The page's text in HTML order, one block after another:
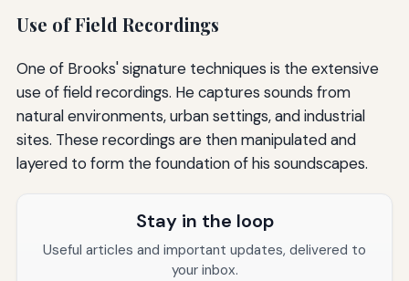
Use of Field Recordings
One of Brooks' signature techniques is the extensive
use of field recordings. He captures sounds from
natural environments, urban settings, and industrial
sites. These recordings are then manipulated and
layered to form the foundation of his soundscapes.
Stay in the loop
Useful articles and important updates, delivered to
your inbox.